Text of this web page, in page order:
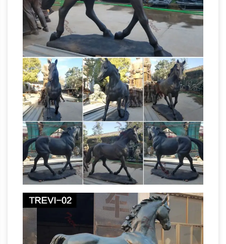
Statues.40+ Wolf Sculptures | Wolf Figurines
| Statues … Wolf Bronze Life Size Outdoor
Statues from Metropolitan Galleries and Wolf …
Horse Sculptures … Wolf Sculptures, and 3-
dimensional Wolf Art of all …life size horse |
eBay Find great deals on eBay for life size
horse. … Carousel Horse White Life Size Statue
Figurine … HORSE – ORIGINAL METAL
SCULPTURE LIFE SIZE HORSESHOE ART
77"H x …Horse Sculpture | eBay Find great
deals on eBay for Horse Sculpture in … Metal
Horse Sculpture. … There are a couple of small
fleabite size nicks on the sculpture as well as a
…Horse Figurines | Hayneedle Shop our best
selection of Horse Figurines to reflect your
style and … White Sale. Up to 40% OFF … Kate